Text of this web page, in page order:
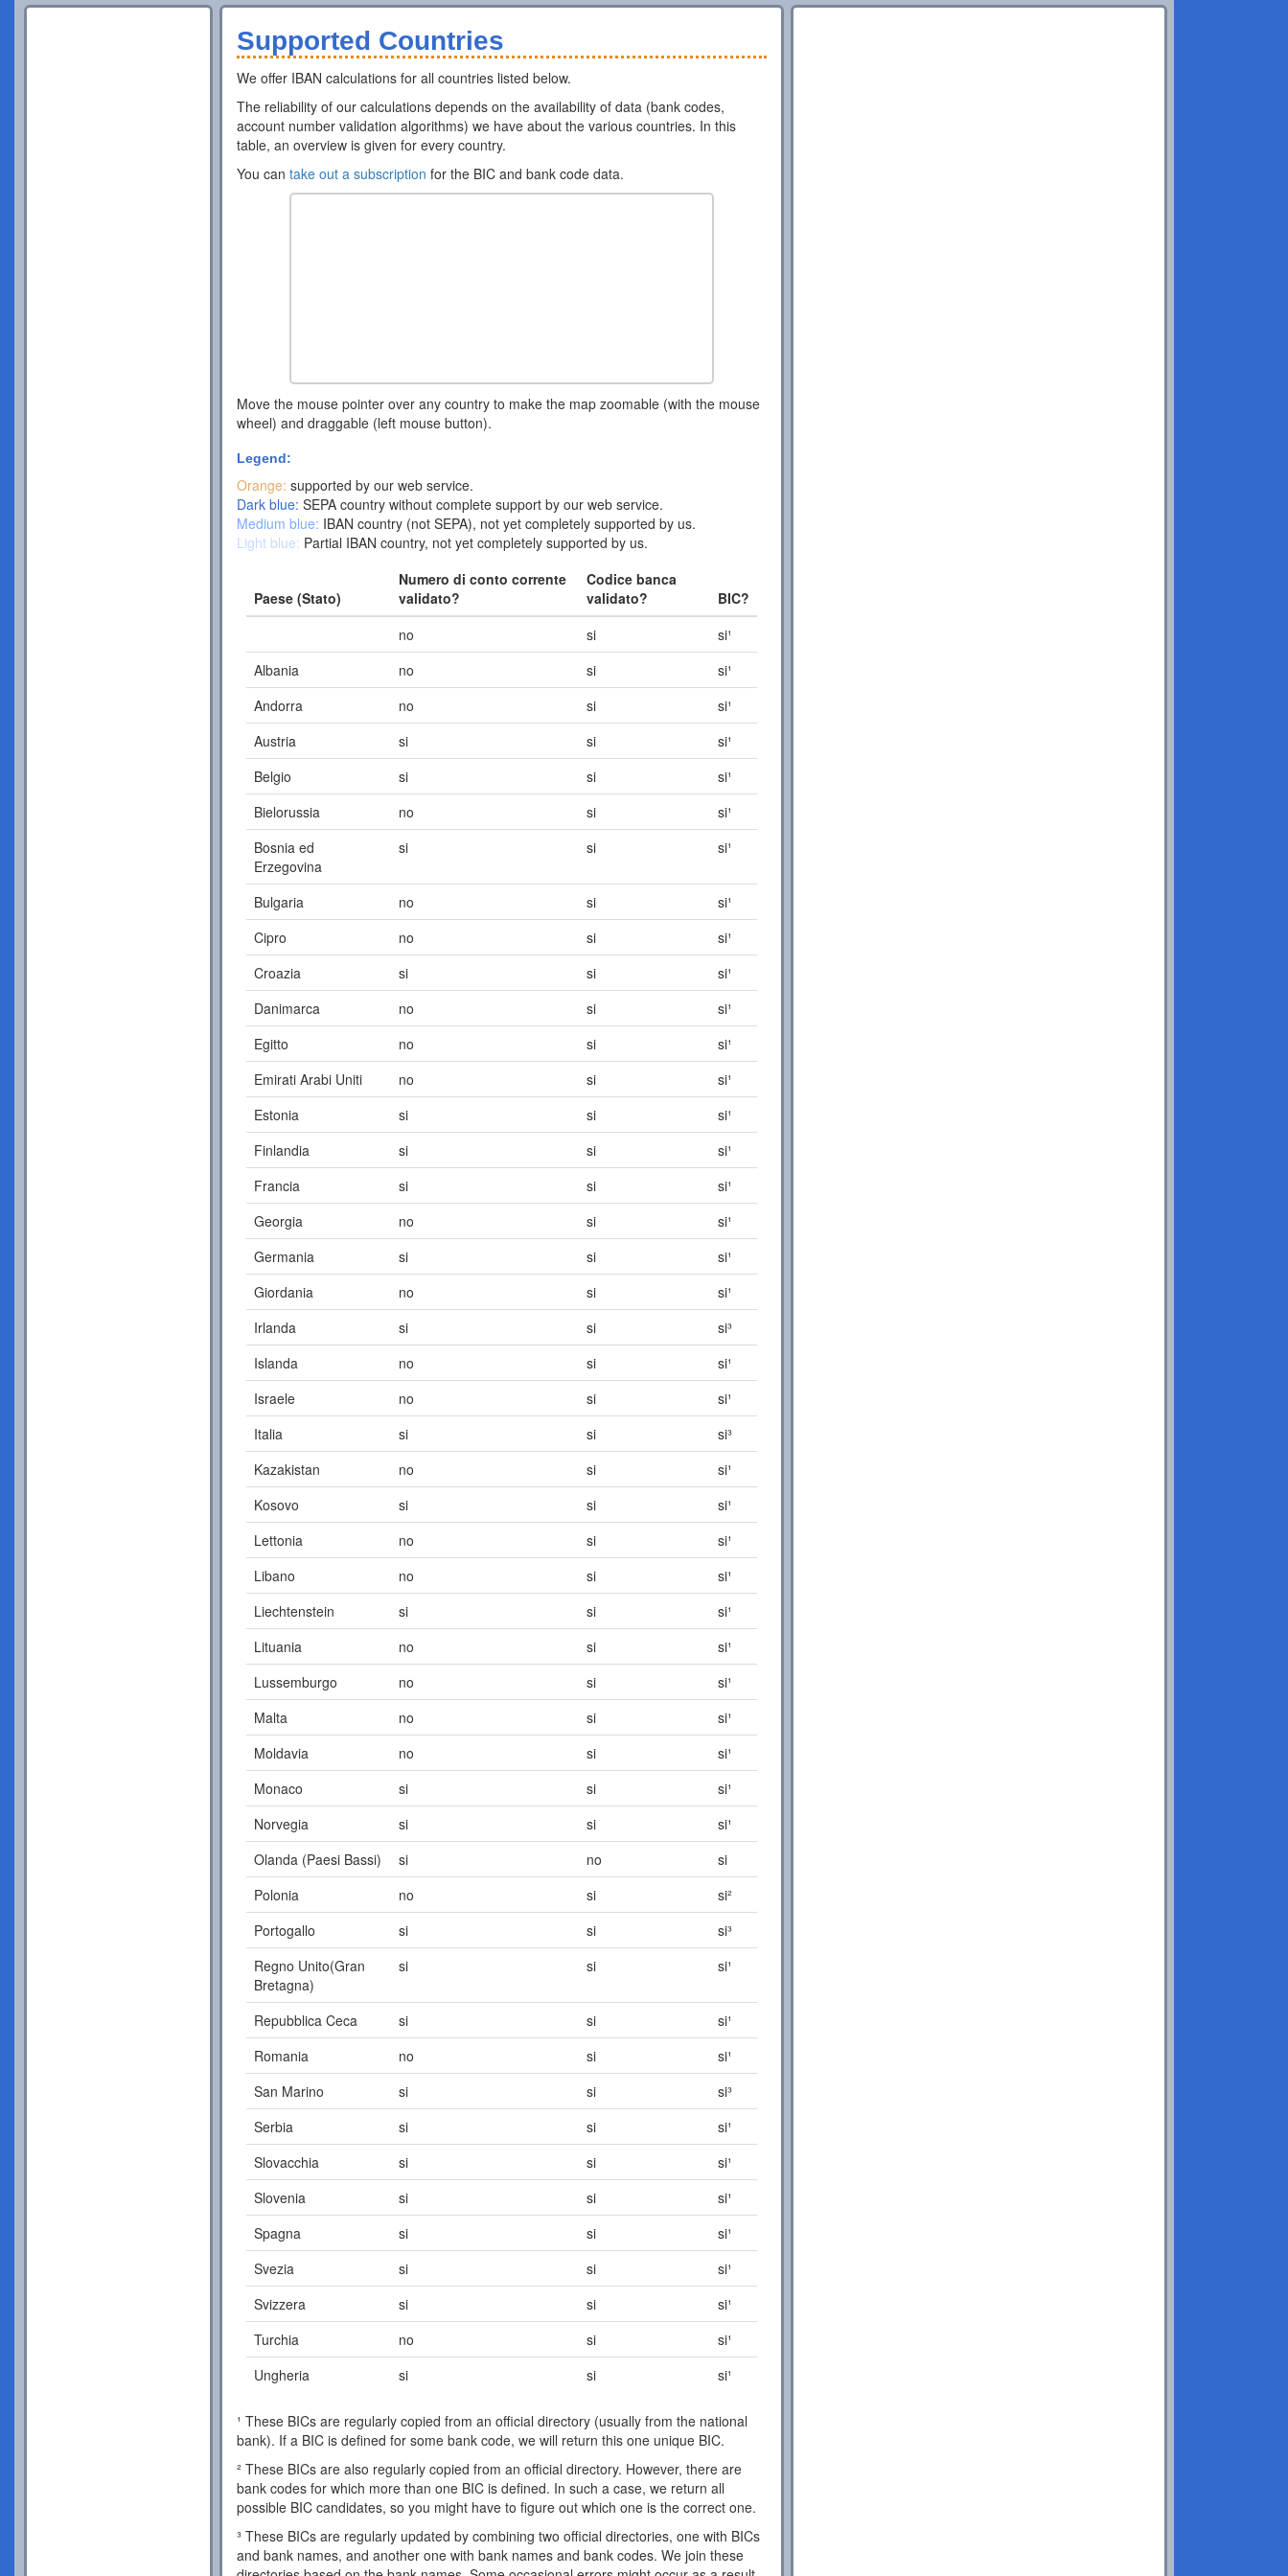
Supported Countries
We offer IBAN calculations for all countries listed below.
The reliability of our calculations depends on the availability of data (bank codes,
account number validation algorithms) we have about the various countries. In this
table, an overview is given for every country.
You can take out a subscription for the BIC and bank code data.
Move the mouse pointer over any country to make the map zoomable (with the mouse
wheel) and draggable (left mouse button).
Legend:
Orange: supported by our web service.
Dark blue: SEPA country without complete support by our web service.
Medium blue: IBAN country (not SEPA), not yet completely supported by us.
Light blue: Partial IBAN country, not yet completely supported by us.
Paese (Stato)
Numero di conto corrente
validato?
Codice banca
validato?
BIC?
no
si
si¹
Albania
no si
si¹
Andorra
no si
si¹
Austria
si si
si¹
Belgio
si si
si¹
Bielorussia
no si
si¹
Bosnia ed
Erzegovina
si si si¹
Bulgaria no si
si¹
Cipro
no si
si¹
Croazia
si si
si¹
Danimarca
no si
si¹
Egitto
no si
si¹
Emirati Arabi Uniti
no si
si¹
Estonia
si si
si¹
Finlandia
si si
si¹
Francia
si si
si¹
Georgia
no si
si¹
Germania
si si
si¹
Giordania
no si
si¹
Irlanda
si si
si³
Islanda
no si
si¹
Israele
no si
si¹
Italia
si si
si³
Kazakistan
no si
si¹
Kosovo
si si
si¹
Lettonia
no si
si¹
Libano
no si
si¹
Liechtenstein
si si
si¹
Lituania
no si
si¹
Lussemburgo
no si
si¹
Malta
no si
si¹
Moldavia
no si
si¹
Monaco
si si
si¹
Norvegia
si si
si¹
Olanda (Paesi Bassi)
si no
si
Polonia
no si
si²
Portogallo
si si
si³
Regno Unito(Gran
Bretagna)
si si si¹
Repubblica Ceca si si
si¹
Romania
no si
si¹
San Marino
si si
si³
Serbia
si si
si¹
Slovacchia
si si
si¹
Slovenia
si si
si¹
Spagna
si si
si¹
Svezia
si si
si¹
Svizzera
si si
si¹
Turchia
no si
si¹
Ungheria
si si si¹
¹ These BICs are regularly copied from an official directory (usually from the national
bank). If a BIC is defined for some bank code, we will return this one unique BIC.
² These BICs are also regularly copied from an official directory. However, there are
bank codes for which more than one BIC is defined. In such a case, we return all
possible BIC candidates, so you might have to figure out which one is the correct one.
³ These BICs are regularly updated by combining two official directories, one with BICs
and bank names, and another one with bank names and bank codes. We join these